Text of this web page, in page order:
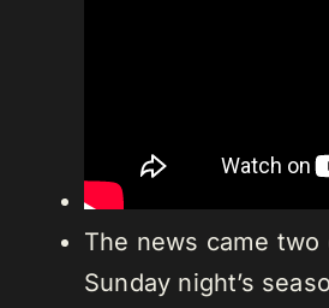
The news came two
Sunday night’s